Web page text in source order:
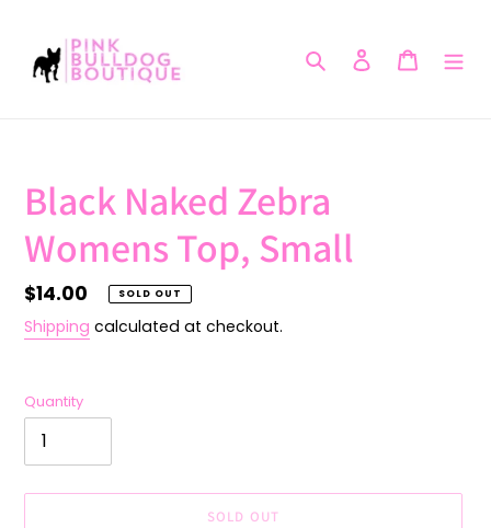
content
Search Log in Cart
Black Naked Zebra
Womens Top, Small
Regular
price
$14.00 SOLD OUT
Shipping calculated at checkout.
Quantity
SOLD OUT